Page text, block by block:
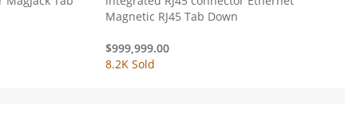
Magnetic RJ45 Tab Down
$999,999.00
8.2K Sold